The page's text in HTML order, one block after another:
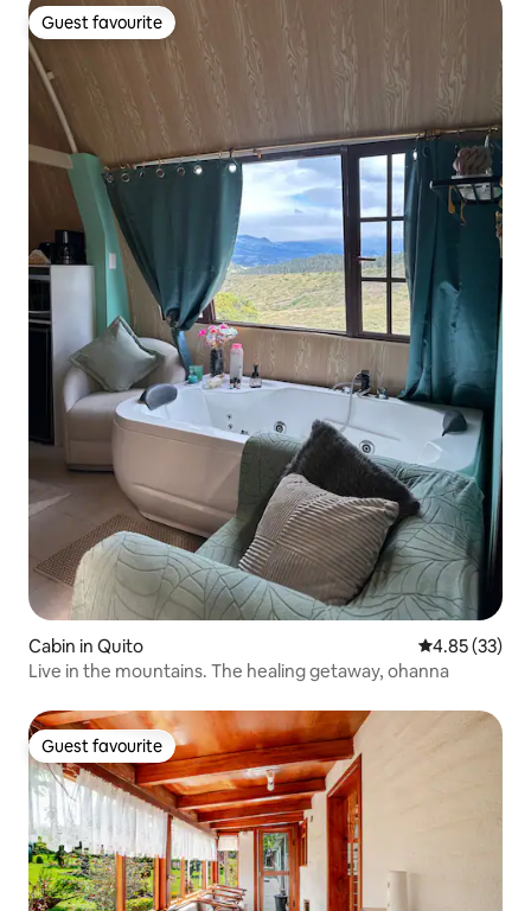
Guest favourite
Guest favourite
Cabin in Quito 4.85 out of 5
4.85 (33)
Live in the mountains. The healing getaway, ohanna
Guest favourite
Guest favourite